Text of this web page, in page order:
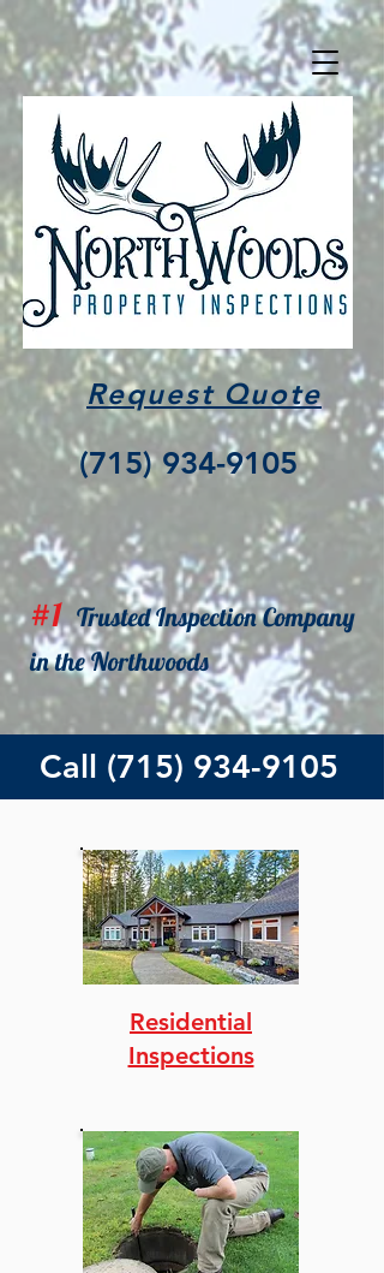
(715) 934-9105
Request Quote
#1TrustedInspection Company
in the Northwoods
Call (715) 934-9105
Residential
Inspections